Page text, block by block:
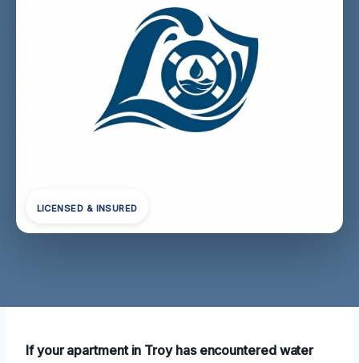
LICENSED & INSURED
If your apartment in Troy has encountered water